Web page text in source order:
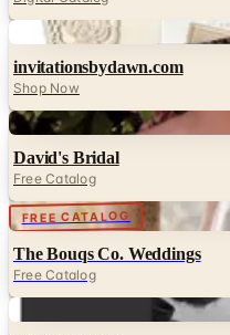
invitationsbydawn.com
Shop Now
Digital
David's Bridal
Free Catalog
FREE CATALOG
The Bouqs Co. Weddings
Free Catalog
Digital
The Black Tux